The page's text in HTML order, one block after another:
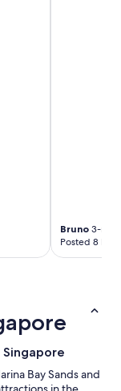
Bruno 3-
Posted 8
Bay Sands and